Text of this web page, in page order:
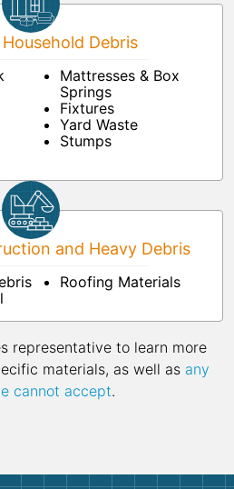
Debris
Mattresses & Box
Springs
Fixtures
Yard Waste
Stumps
and Heavy Debris
Roofing Materials
representative to learn more
materials, as well as any
cannot accept.